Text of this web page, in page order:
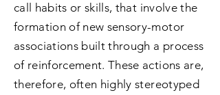
call habits or skills, that involve the
formation of new sensory-motor
associations built through a process
of reinforcement. These actions are,
therefore, often highly stereotyped